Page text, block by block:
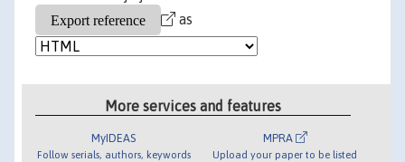
as
More services and features
MyIDEAS
Follow serials, authors, keywords
MPRA
Upload your paper to be listed